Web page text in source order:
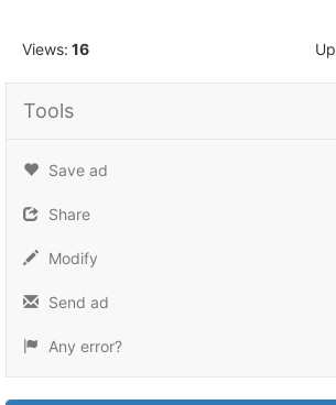
Views: 16
Tools
Save ad
Share
Modify
Send ad
Any error?